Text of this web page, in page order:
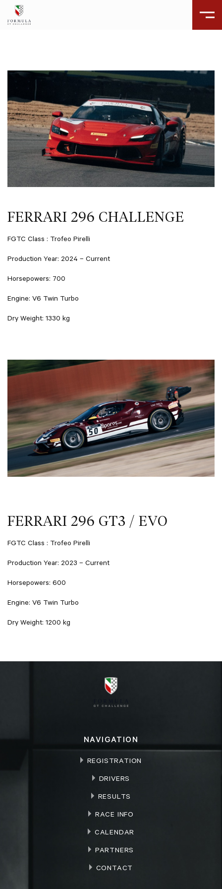
FERRARI 296 CHALLENGE
FGTC Class : Trofeo Pirelli
Production Year: 2024 – Current
Horsepowers: 700
Engine: V6 Twin Turbo
Dry Weight: 1330 kg
FERRARI 296 GT3 / EVO
FGTC Class : Trofeo Pirelli
Production Year: 2023 – Current
Horsepowers: 600
Engine: V6 Twin Turbo
Dry Weight: 1200 kg
NAVIGATION
REGISTRATION
DRIVERS
RESULTS
RACE INFO
CALENDAR
PARTNERS
CONTACT